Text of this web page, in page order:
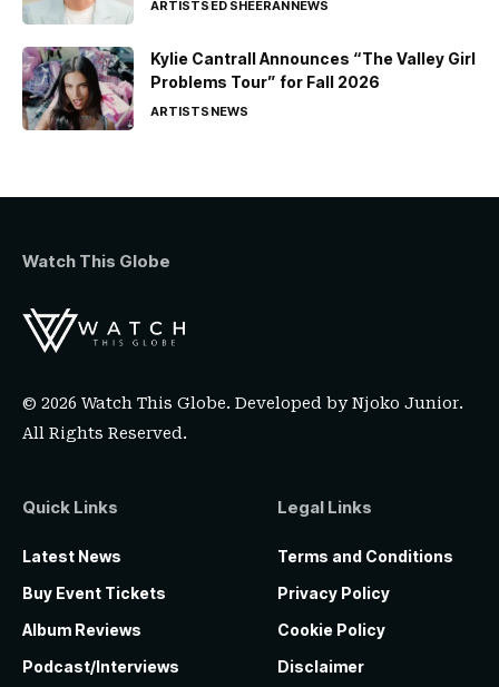
ARTISTSED SHEERANNEWS
Kylie Cantrall Announces “The Valley Girl
Problems Tour” for Fall 2026
ARTISTSNEWS
Watch This Globe
© 2026 Watch This Globe. Developed byNjoko Junior.
All Rights Reserved.
Quick Links
Latest News
Buy Event Tickets
Album Reviews
Podcast/Interviews
Legal Links
Terms and Conditions
Privacy Policy
Cookie Policy
Disclaimer